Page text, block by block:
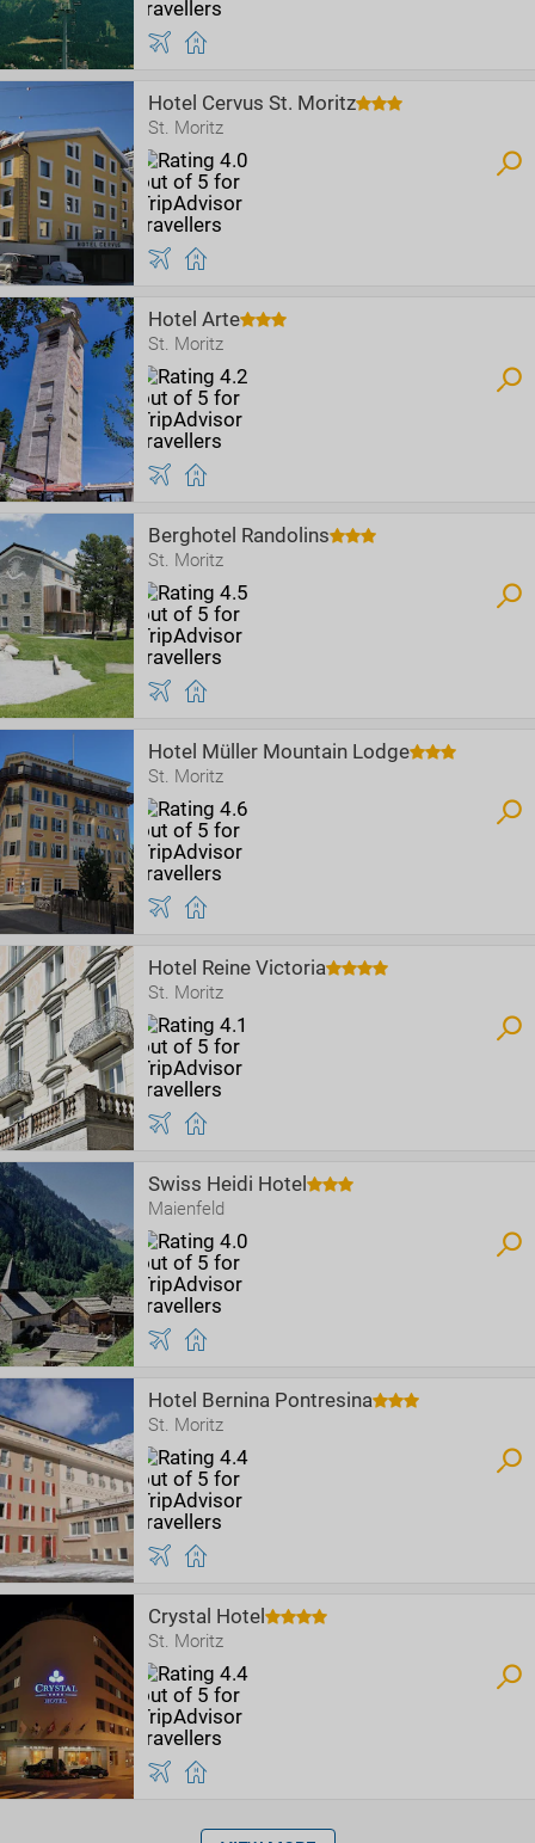
Hotel Cervus St. Moritz
St. Moritz
Hotel Arte
St. Moritz
Berghotel Randolins
St. Moritz
Hotel Müller Mountain Lodge
St. Moritz
Hotel Reine Victoria
St. Moritz
Swiss Heidi Hotel
Maienfeld
Hotel Bernina Pontresina
St. Moritz
Crystal Hotel
St. Moritz